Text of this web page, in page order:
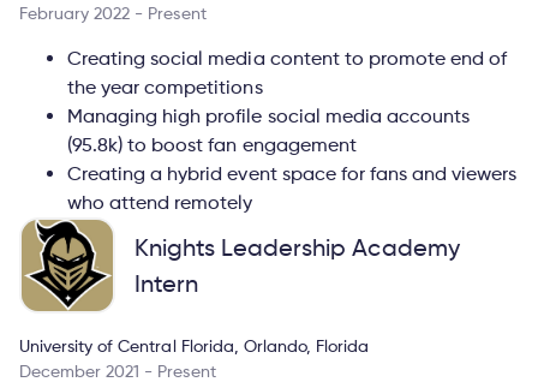
February 2022 - Present
Creating social media content to promote end of
the year competitions
Managing high profile social media accounts
(95.8k) to boost fan engagement
Creating a hybrid event space for fans and viewers
who attend remotely
Knights Leadership Academy
Intern
University of Central Florida, Orlando, Florida
December 2021 - Present